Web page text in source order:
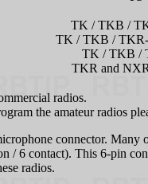
TK / TKB /
TK / TKB / TKR-
TK / TKB /
TKR and
radios.
the amateur radios
connector. Many
/ 6 contact). This 6-pin
radios.